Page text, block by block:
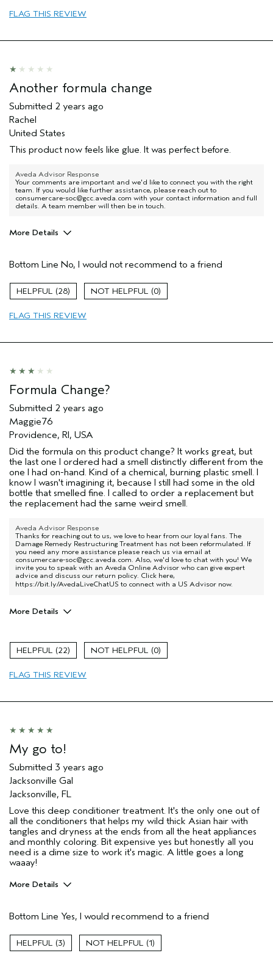
FLAG THIS REVIEW
Another formula change
Submitted 2 years ago
Rachel
United States
This product now feels like glue. It was perfect before.
Aveda Advisor Response
Your comments are important and we'd like to connect you with the right
team. If you would like further assistance, please reach out to
consumercare-soc@gcc.aveda.com with your contact information and full
details. A team member will then be in touch.
More Details
Primary Hair Concern
More Shine
Skin Type
Hair type
Aveda Artist
Bottom Line No, I would not recommend to a friend
28 0
FLAG THIS REVIEW
Formula Change?
Submitted 2 years ago
Maggie76
Providence, RI, USA
Did the formula on this product change? It works great, but
the last one I ordered had a smell distinctly different from the
one I had on-hand. Kind of a chemical, burning plastic smell. I
know I wasn't imagining it, because I still had some in the old
bottle that smelled fine. I called to order a replacement but
the replacement had the same weird smell.
Aveda Advisor Response
Thanks for reaching out to us, we love to hear from our loyal fans. The
Damage Remedy Restructuring Treatment has not been reformulated. If
you need any more assistance please reach us via email at
consumercare-soc@gcc.aveda.com. Also, we'd love to chat with you! We
invite you to speak with an Aveda Online Advisor who can give expert
advice and discuss our return policy. Click here,
https://bit.ly/AvedaLiveChatUS to connect with a US Advisor now.
More Details
Primary Hair Concern
Hair type
22 0
FLAG THIS REVIEW
My go to!
Submitted 3 years ago
Jacksonville Gal
Jacksonville, FL
Love this deep conditioner treatment. It's the only one out of
all the conditioners that helps my wild thick Asian hair with
tangles and dryness at the ends from all the heat appliances
and monthly coloring. Bit expensive yes but honestly all you
need is a dime size to work it's magic. A little goes a long
waaay!
More Details
Color treated hair
Damaged hair
Bottom Line Yes, I would recommend to a friend
3 1